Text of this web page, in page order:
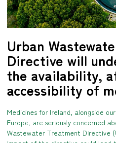
Urban
Directive will
the availability,
accessibility of
Medicines for Ireland, alongside
Europe, are seriously concerned
Wastewater Treatment Directive